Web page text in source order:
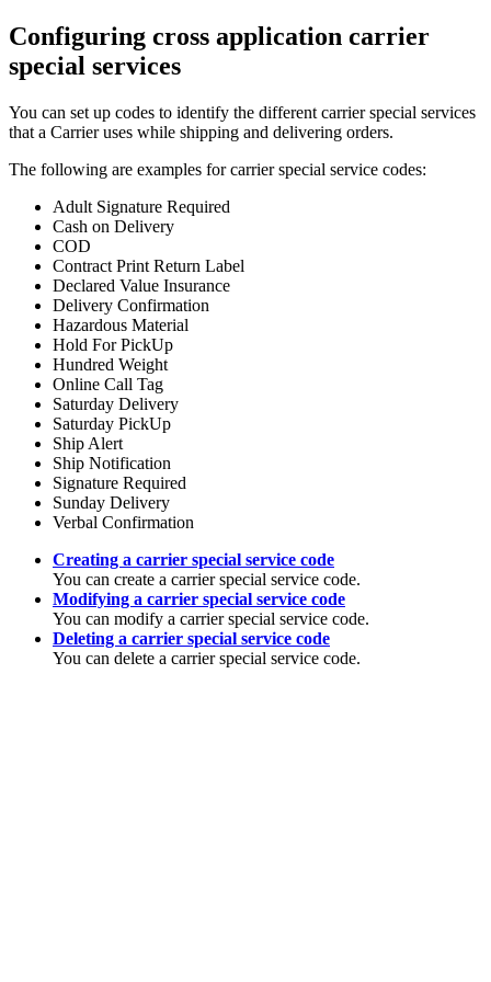
Configuring cross application carrier
special services
You can set up codes to identify the different carrier special services
that a Carrier uses while shipping and delivering orders.
The following are examples for carrier special service codes:
Adult Signature Required
Cash on Delivery
COD
Contract Print Return Label
Declared Value Insurance
Delivery Confirmation
Hazardous Material
Hold For PickUp
Hundred Weight
Online Call Tag
Saturday Delivery
Saturday PickUp
Ship Alert
Ship Notification
Signature Required
Sunday Delivery
Verbal Confirmation
Creating a carrier special service code
You can create a carrier special service code.
Modifying a carrier special service code
You can modify a carrier special service code.
Deleting a carrier special service code
You can delete a carrier special service code.